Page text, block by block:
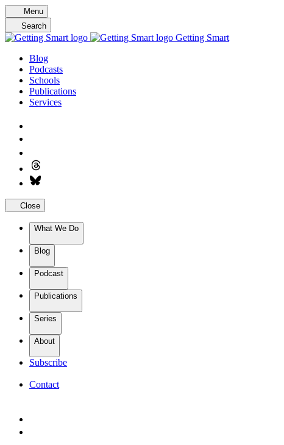
Skip
to
content
Menu
Search
Getting Smart
Blog
Podcasts
Schools
Publications
Services
Close
What We Do
Blog
Podcast
Publications
Series
About
Subscribe
Contact